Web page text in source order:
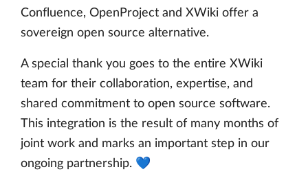
Confluence, OpenProject and XWiki offer a
sovereign open source alternative.
A special thank you goes to the entire XWiki
team for their collaboration, expertise, and
shared commitment to open source software.
This integration is the result of many months of
joint work and marks an important step in our
ongoing partnership. 💙